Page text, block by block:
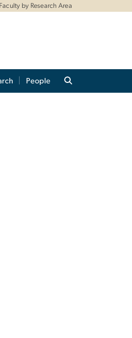
Faculty by Research Area
People